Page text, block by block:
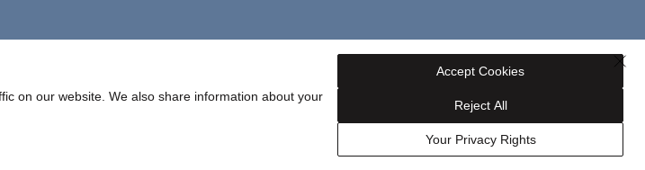
Sitemap
on our website. We also share information about your
Your Privacy Rights
Reject All
Accept Cookies